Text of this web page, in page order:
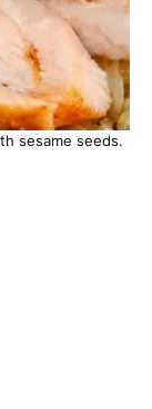
sesame seeds.